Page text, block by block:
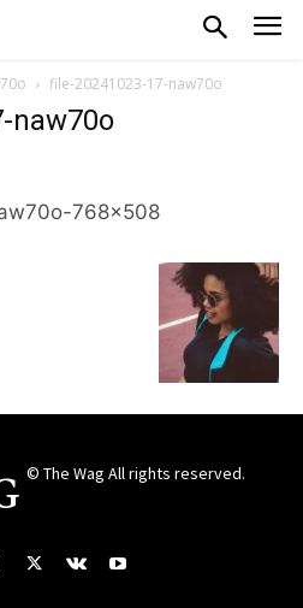
file-20241023-17-naw70o
naw70o
© The Wag All rights reserved.